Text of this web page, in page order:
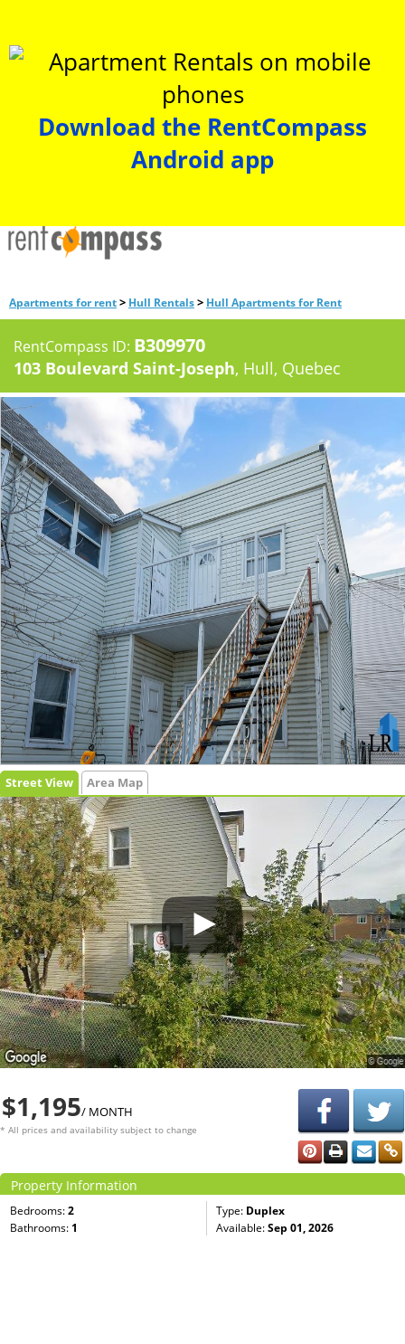
Download the RentCompass
Android app
Apartments for rent> Hull Rentals> Hull Apartments for Rent
RentCompass ID: B309970
103 Boulevard Saint-Joseph, Hull, Quebec
Street View Area Map
$1,195/ MONTH
* All prices and availability subject to change
Property Information
Bedrooms:2 Type: Duplex
Bathrooms: 1 Available:Sep 01, 2026